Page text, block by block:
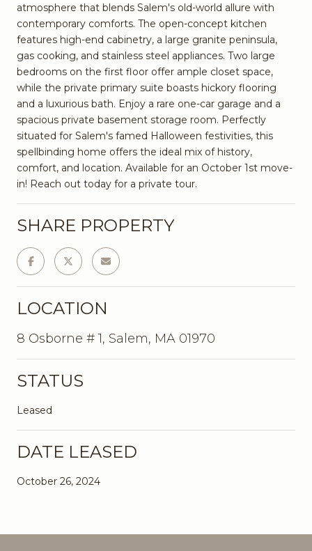
atmosphere that blends Salem's old-world allure with
contemporary comforts. The open-concept kitchen
features high-end cabinetry, a large granite peninsula,
gas cooking, and stainless steel appliances. Two large
bedrooms on the first floor offer ample closet space,
while the private primary suite boasts hickory flooring
and a luxurious bath. Enjoy a rare one-car garage and a
spacious private basement storage room. Perfectly
situated for Salem's famed Halloween festivities, this
spellbinding home offers the ideal mix of history,
comfort, and location. Available for an October 1st move-
in! Reach out today for a private tour.
SHARE PROPERTY
LOCATION
8 Osborne # 1, Salem, MA 01970
STATUS
Leased
DATE LEASED
October 26, 2024